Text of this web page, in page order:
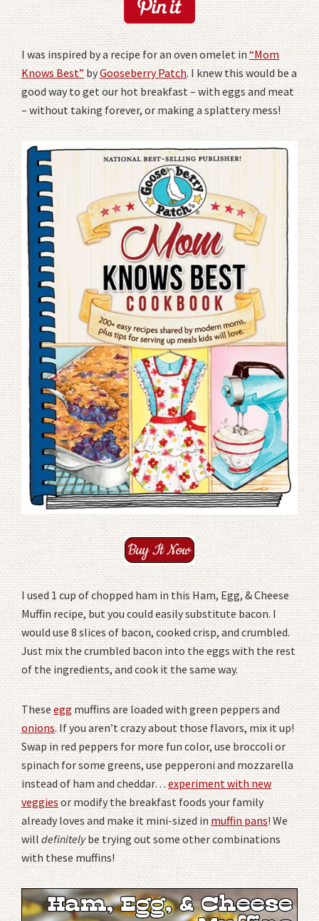
I was inspired by a recipe for an oven omelet in“Mom
Knows Best”byGooseberry Patch. I knew this would be a
good way to get our hot breakfast – with eggs and meat
– without taking forever, or making a splattery mess!
I used 1 cup of chopped ham in this Ham, Egg, & Cheese
Muffin recipe, but you could easily substitute bacon. I
would use 8 slices of bacon, cooked crisp, and crumbled.
Just mix the crumbled bacon into the eggs with the rest
of the ingredients, and cook it the same way.
Theseeggmuffins are loaded with green peppers and
onions. If you aren’t crazy about those flavors, mix it up!
Swap in red peppers for more fun color, use broccoli or
spinach for some greens, use pepperoni and mozzarella
instead of ham and cheddar…experiment with new
veggiesor modify the breakfast foods your family
already loves and make it mini-sized inmuffin pans! We
willdefinitelybe trying out some other combinations
with these muffins!